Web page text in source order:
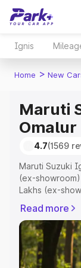
Ignis
Home > New
Maruti
Omalur
4.7(1569
Maruti Suzuki
(ex-
Lakhs (ex-
or Registration
complete
Ignis price in
to help you
Read more